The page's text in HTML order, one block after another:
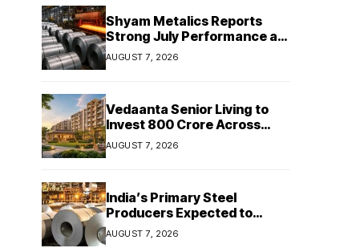
Shyam Metalics Reports
Strong July Performance as
Stainless Steel Sales Rise
13%, Pellet Dispatches Surge
AUGUST 7, 2026
Vedaanta Senior Living to
Invest ₹800 Crore Across
South India, Allocates ₹450
Crore for Tamil Nadu
AUGUST 7, 2026
India’s Primary Steel
Producers Expected to
Maintain Stable Profitability
in FY27 Despite Rising Costs:
AUGUST 7, 2026